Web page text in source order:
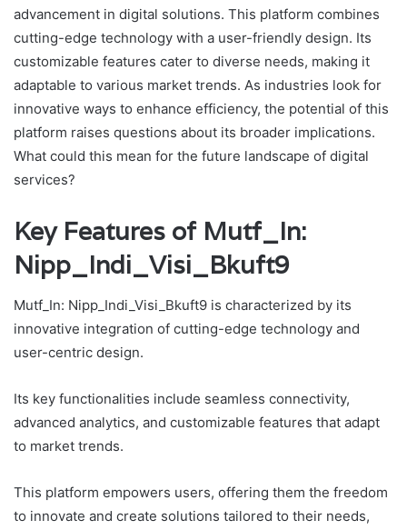
advancement in digital solutions. This platform combines
cutting-edge technology with a user-friendly design. Its
customizable features cater to diverse needs, making it
adaptable to various market trends. As industries look for
innovative ways to enhance efficiency, the potential of this
platform raises questions about its broader implications.
What could this mean for the future landscape of digital
services?
Key Features of Mutf_In:
Nipp_Indi_Visi_Bkuft9
Mutf_In: Nipp_Indi_Visi_Bkuft9 is characterized by its
innovative integration of cutting-edge technology and
user-centric design.
Its key functionalities include seamless connectivity,
advanced analytics, and customizable features that adapt
to market trends.
This platform empowers users, offering them the freedom
to innovate and create solutions tailored to their needs,